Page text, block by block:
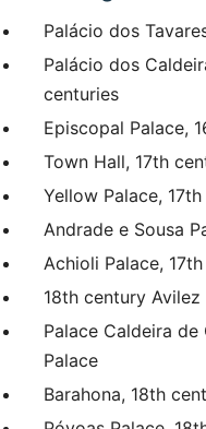
Palácio dos
Palácio dos
centuries
Episcopal Palace,
Town Hall, 17th
Yellow Palace,
Andrade e Sousa
Achioli Palace,
18th century Avilez
Palace Caldeira
Palace
Barahona, 18th